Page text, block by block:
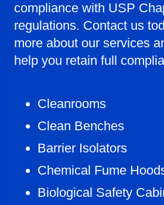
compliance with USP
regulations. Contact us
more about our services
help you retain full
Cleanrooms
Clean Benches
Barrier Isolators
Chemical Fume
Biological Safety